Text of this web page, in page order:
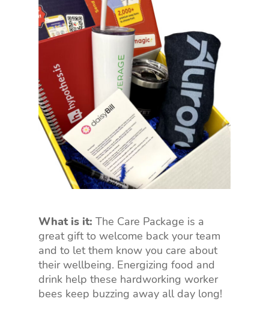
What is it: The Care Package is a
great gift to welcome back your team
and to let them know you care about
their wellbeing. Energizing food and
drink help these hardworking worker
bees keep buzzing away all day long!